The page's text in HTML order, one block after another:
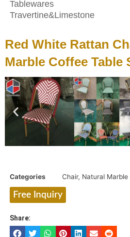
Tablewares
Travertine&Limestone
Red White Rattan
Marble Coffee Table
Categories Chair, Natural
Free Inquiry
Share: